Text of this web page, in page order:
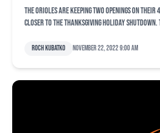
The Orioles are keeping two openings on
closer to the Thanksgiving holiday shutdown.
Roch Kubatko November 22, 2022 9:00 am